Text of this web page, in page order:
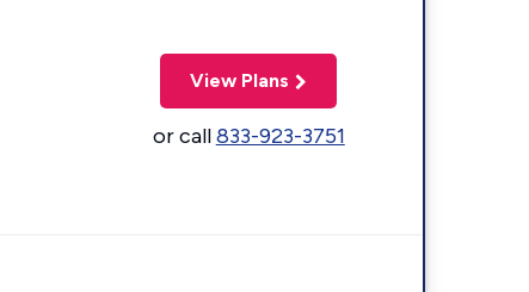
View Plans
or call833-923-3751